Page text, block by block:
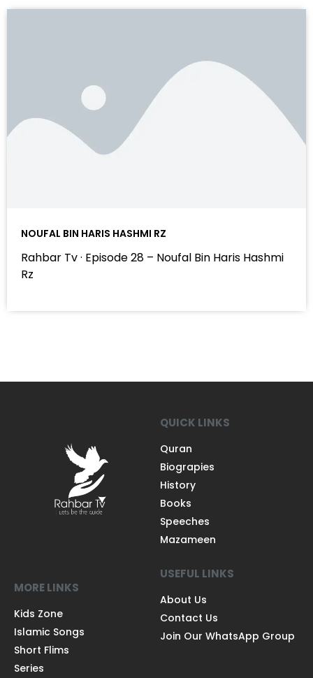
NOUFAL BIN HARIS HASHMI RZ
Rahbar Tv · Episode 28 – Noufal Bin Haris Hashmi
Rz
QUICK LINKS
Quran
Biograpies
History
Books
Speeches
Mazameen
MORE LINKS
Kids Zone
Islamic Songs
Short Flims
Series
USEFUL LINKS
About Us
Contact Us
Join Our WhatsApp Group